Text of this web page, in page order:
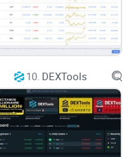
to the table and
jump forward, ask
really, and could
10. DEXTools